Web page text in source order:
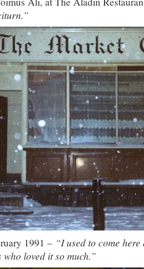
1991 – “I used to come
loved it so much.”